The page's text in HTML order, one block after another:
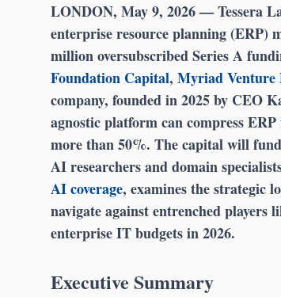
LONDON, May 9, 2026— Tessera
enterprise resource planning (ERP)
million oversubscribed Series A
Foundation Capital, Myriad Venture
company, founded in 2025 by CEO
agnostic platform can compress
more than 50%. The capital will
AI researchers and domain
AI coverage, examines the strategic
navigate against entrenched players
enterprise IT budgets in 2026.
Executive Summary